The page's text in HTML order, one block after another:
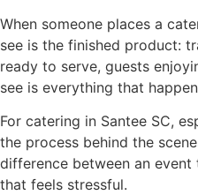
When someone places a
see is the finished product:
ready to serve, guests
see is everything that
For catering in Santee SC,
the process behind the
difference between an
that feels stressful.